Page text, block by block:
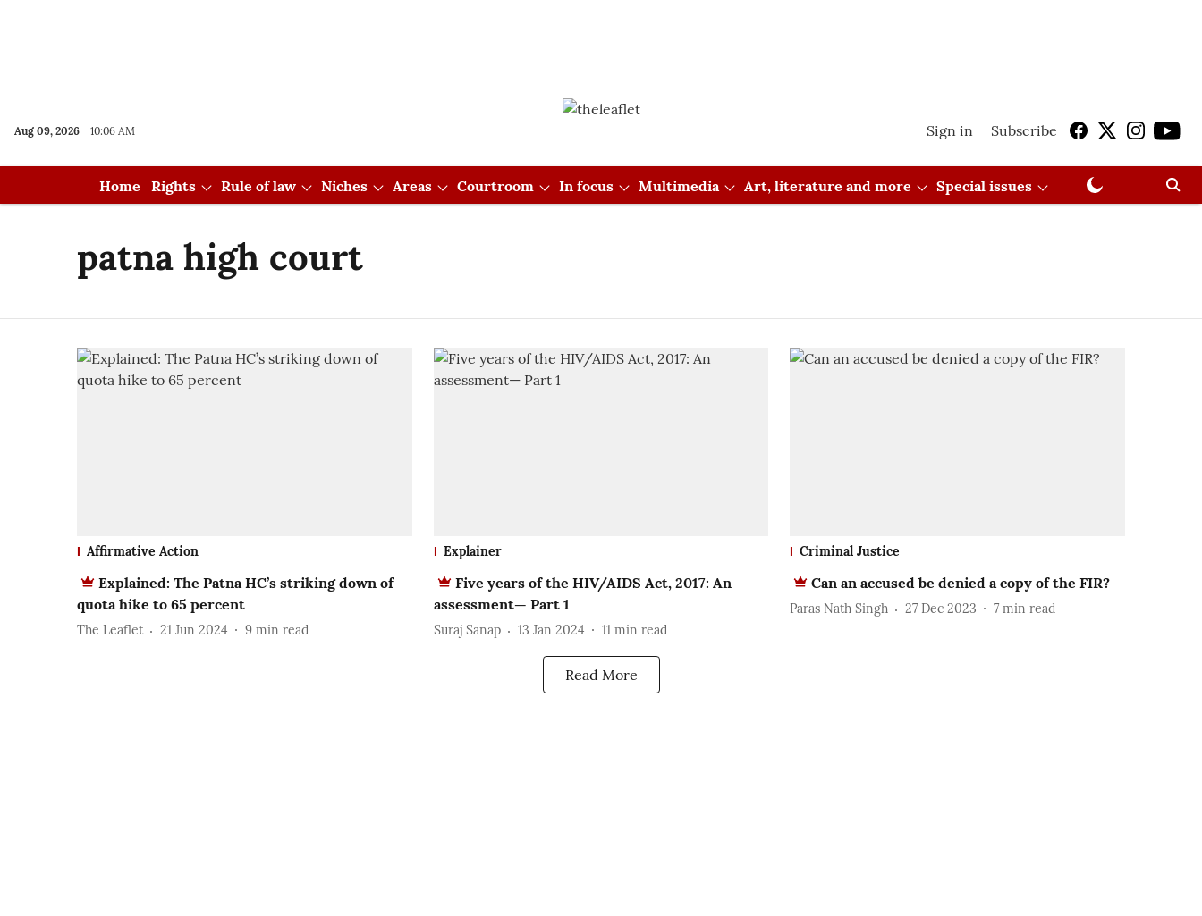
Aug 09, 2026 10:06 AM Sign in Subscribe
Home Rights Rule of law Niches Areas Courtroom In focus Multimedia Art, literature and more Special issues
patna high court
Affirmative Action
Explained: The Patna HC’s striking down of
quota hike to 65 percent
The Leaflet 21 Jun 2024 9 min read
Explainer
Five years of the HIV/AIDS Act, 2017: An
assessment— Part 1
Suraj Sanap 13 Jan 2024 11 min read
Criminal Justice
Can an accused be denied a copy of the FIR?
Paras Nath Singh 27 Dec 2023 7 min read
Read More